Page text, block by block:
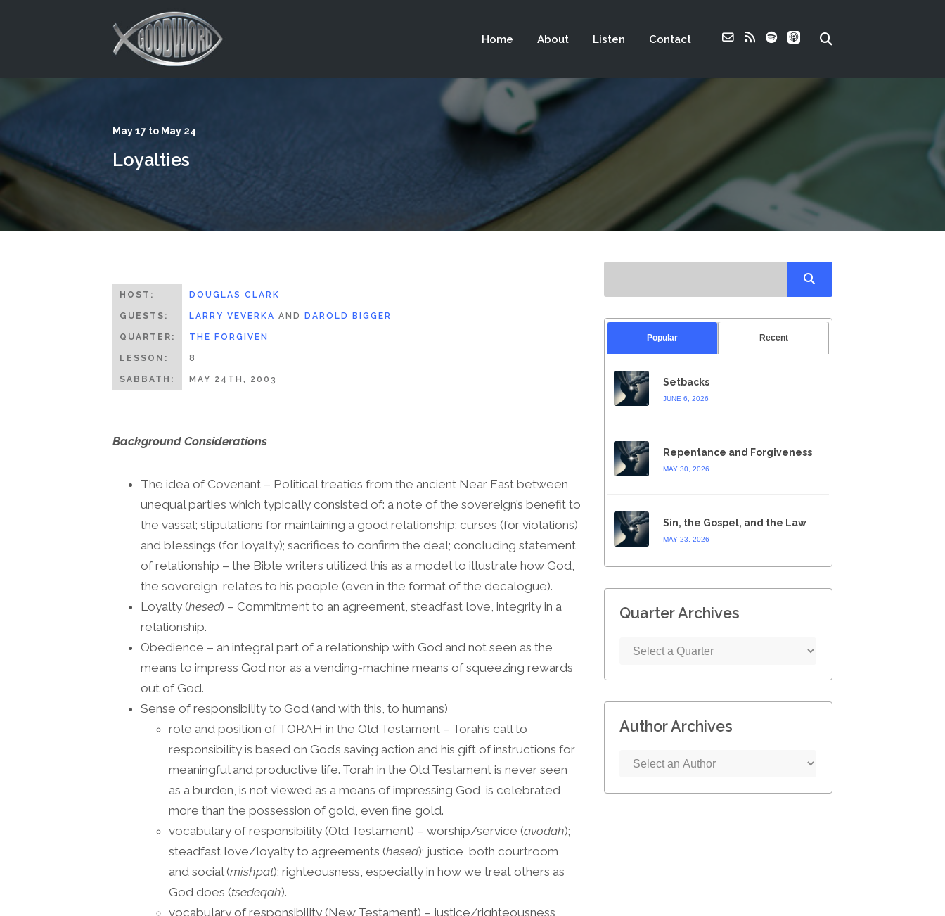
Home About Listen Contact
May 17 to May 24
Loyalties
HOST: DOUGLAS CLARK
GUESTS: LARRY VEVERKA AND DAROLD BIGGER
QUARTER: THE FORGIVEN
LESSON: 8
SABBATH: MAY 24TH, 2003
Background Considerations
The idea of Covenant – Political treaties from the ancient Near East between
unequal parties which typically consisted of: a note of the sovereign’s benefit to
the vassal; stipulations for maintaining a good relationship; curses (for violations)
and blessings (for loyalty); sacrifices to confirm the deal; concluding statement
of relationship – the Bible writers utilized this as a model to illustrate how God,
the sovereign, relates to his people (even in the format of the decalogue).
Loyalty (hesed) – Commitment to an agreement, steadfast love, integrity in a
relationship.
Obedience – an integral part of a relationship with God and not seen as the
means to impress God nor as a vending-machine means of squeezing rewards
out of God.
Sense of responsibility to God (and with this, to humans)
role and position of TORAH in the Old Testament – Torah’s call to
responsibility is based on God’s saving action and his gift of instructions for
meaningful and productive life. Torah in the Old Testament is never seen
as a burden, is not viewed as a means of impressing God, is celebrated
more than the possession of gold, even fine gold.
vocabulary of responsibility (Old Testament) – worship/service (avodah);
steadfast love/loyalty to agreements (hesed); justice, both courtroom
and social (mishpat); righteousness, especially in how we treat others as
God does (tsedeqah).
vocabulary of responsibility (New Testament) – justice/righteousness
Popular Recent
Setbacks
JUNE 6, 2026
Repentance and Forgiveness
MAY 30, 2026
Sin, the Gospel, and the Law
MAY 23, 2026
Quarter Archives
Author Archives